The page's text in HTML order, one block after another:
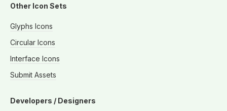
Other Icon Sets
Glyphs Icons
Circular Icons
Interface Icons
Submit Assets
Developers / Designers